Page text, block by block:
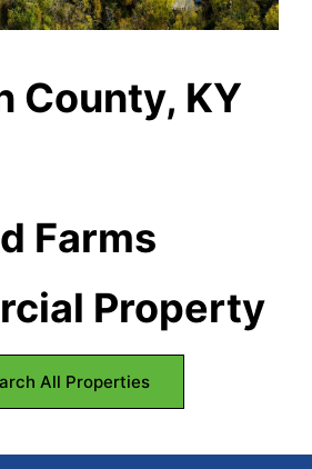
County, KY
Farms
Property
All Properties